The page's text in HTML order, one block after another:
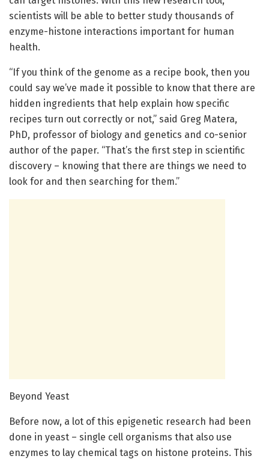
scientists will be able to better study thousands of
enzyme-histone interactions important for human
health.
“If you think of the genome as a recipe book, then you
could say we’ve made it possible to know that there are
hidden ingredients that help explain how specific
recipes turn out correctly or not,” said Greg Matera,
PhD, professor of biology and genetics and co-senior
author of the paper. “That’s the first step in scientific
discovery – knowing that there are things we need to
look for and then searching for them.”
Beyond Yeast
Before now, a lot of this epigenetic research had been
done in yeast – single cell organisms that also use
enzymes to lay chemical tags on histone proteins. This